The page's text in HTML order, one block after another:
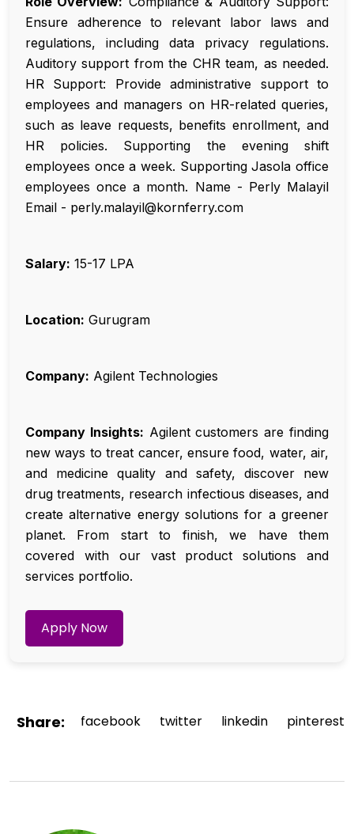
Ensure adherence to relevant labor laws and
regulations, including data privacy regulations.
Auditory support from the CHR team, as needed.
HR Support: Provide administrative support to
employees and managers on HR-related queries,
such as leave requests, benefits enrollment, and
HR policies. Supporting the evening shift
employees once a week. Supporting Jasola office
employees once a month. Name - Perly Malayil
Email - perly.malayil@kornferry.com
Salary: ₹15-17 LPA
Location: Gurugram
Company: Agilent Technologies
Company Insights: Agilent customers are finding
new ways to treat cancer, ensure food, water, air,
and medicine quality and safety, discover new
drug treatments, research infectious diseases, and
create alternative energy solutions for a greener
planet. From start to finish, we have them
covered with our vast product solutions and
services portfolio.
Apply Now
Share: facebook twitter linkedin pinterest